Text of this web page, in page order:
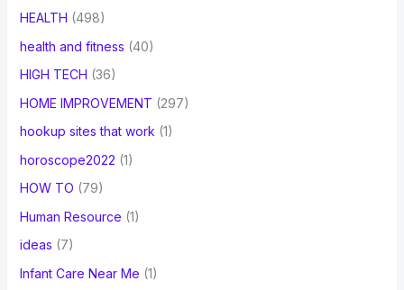
HEALTH (498)
health and fitness (40)
HIGH TECH (36)
HOME IMPROVEMENT (297)
hookup sites that work (1)
horoscope2022 (1)
HOW TO (79)
Human Resource (1)
ideas (7)
Infant Care Near Me (1)